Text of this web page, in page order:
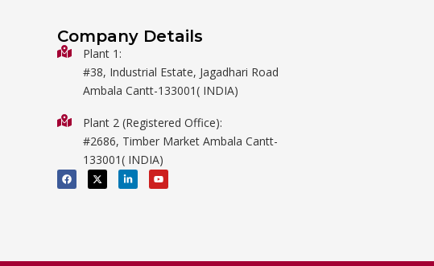
Company Details
Plant 1:
#38, Industrial Estate, Jagadhari Road
Ambala Cantt-133001( INDIA)
Plant 2 (Registered Office):
#2686, Timber Market Ambala Cantt-
133001( INDIA)
F
a
c
X
-
t
L
i
n
i
Y
o
u